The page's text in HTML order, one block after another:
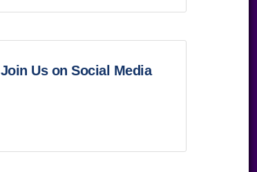
Join Us on Social Media